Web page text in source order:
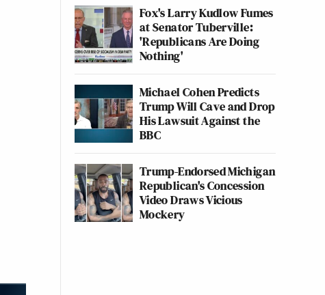
Fox's Larry Kudlow Fumes
at Senator Tuberville:
'Republicans Are Doing
Nothing'
Michael Cohen Predicts
Trump Will Cave and Drop
His Lawsuit Against the
BBC
Trump-Endorsed Michigan
Republican's Concession
Video Draws Vicious
Mockery